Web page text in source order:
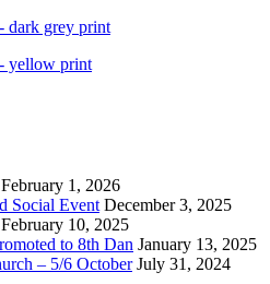
February 1, 2026
Social Event December 3, 2025
February 10, 2025
to 8th Dan January 13, 2025
– 5/6 October July 31, 2024